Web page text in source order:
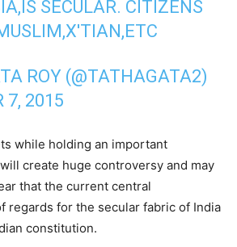
SECULAR. CITIZENS
ROY (@TATHAGATA2)
7, 2015
while holding an important
create huge controversy and may
that the current central
regards for the secular fabric of India
constitution.